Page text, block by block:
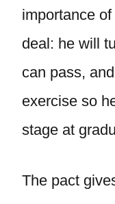
importance
deal: he will
can pass,
exercise so
stage at
The pact